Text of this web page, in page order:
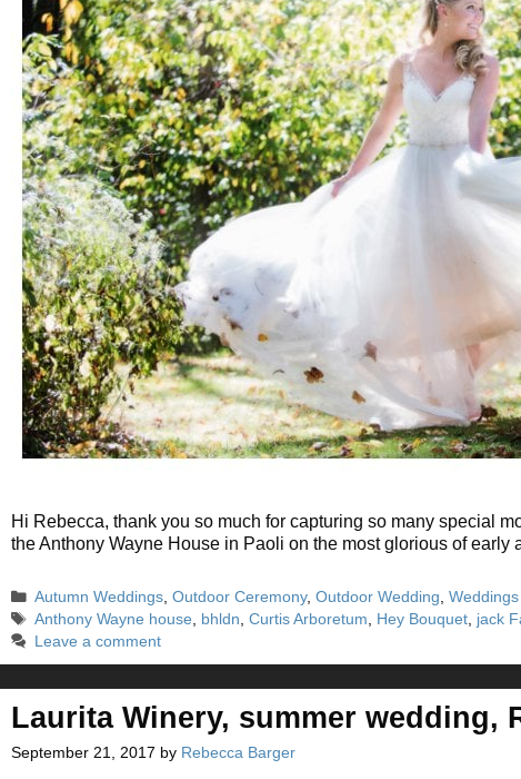
Hi Rebecca, thank you so much for capturing so many special
the Anthony Wayne House in Paoli on the most glorious of
Categories
Autumn Weddings ,Outdoor Ceremony,Outdoor Wedding ,Weddings
Tags
Anthony Wayne house bhldn ,Curtis Arboretum Hey Bouquet jack
Leave a comment
Laurita Winery, summer wedding,
September 21, 2017 by Rebecca Barger